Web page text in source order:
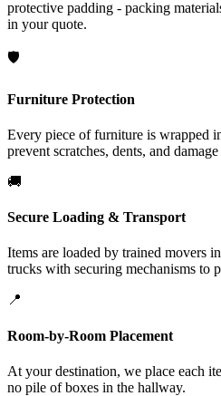
protective padding - packing
in your quote.
🛡️
Furniture Protection
Every piece of furniture is wrapped
prevent scratches, dents, and
🚚
Secure Loading & Transport
Items are loaded by trained movers
trucks with securing mechanisms to
📍
Room-by-Room Placement
At your destination, we place each
no pile of boxes in the hallway.